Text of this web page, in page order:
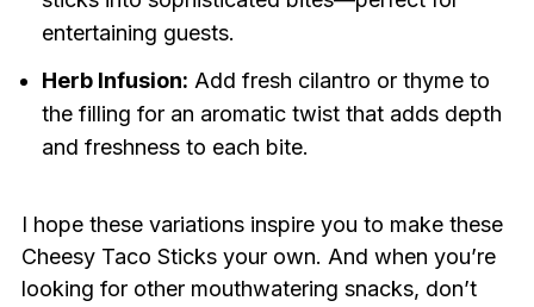
entertaining guests.
Herb Infusion: Add fresh cilantro or thyme to
the filling for an aromatic twist that adds depth
and freshness to each bite.
I hope these variations inspire you to make these
Cheesy Taco Sticks your own. And when you’re
looking for other mouthwatering snacks, don’t